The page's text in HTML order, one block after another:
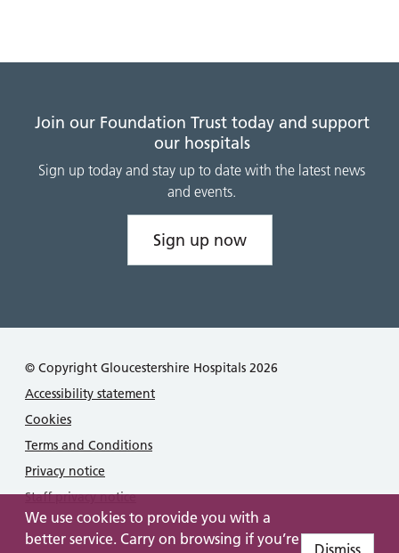
We use cookies to provide you with a
better service. Carry on browsing if you’re
Dismiss
Join our Foundation Trust today and support
our hospitals
Sign up today and stay up to date with the latest news
and events.
Sign up now
© Copyright Gloucestershire Hospitals 2026
Accessibility statement
Cookies
Terms and Conditions
Privacy notice
Staff privacy notice